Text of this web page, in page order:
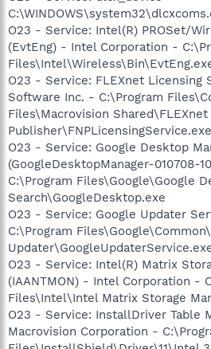
O23 - Service: Intel(R) PROSet/
(EvtEng) - Intel Corporation -
O23 - Service: FLEXnet Licensing
Software Inc. - C:\Program
Files\Macrovision Shared\FLEXnet
Publisher\FNPLicensingService.exe
O23 - Service: Google Desktop
(GoogleDesktopManager-010708-
C:\Program Files\Google\Google
Search\GoogleDesktop.exe
O23 - Service: Google Updater
C:\Program
O23 - Service: Intel(R) Matrix
(IAANTMON) - Intel Corporation -
Files\Intel\Intel Matrix Storage
O23 - Service: InstallDriver Table
Macrovision Corporation -